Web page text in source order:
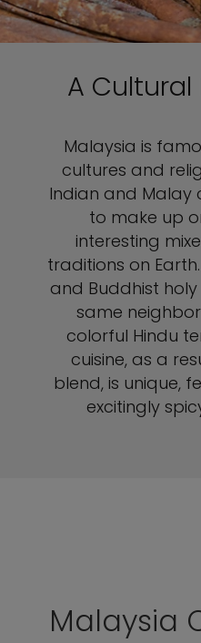
A Cultural
Malaysia is
cultures and
Indian and Malay
to make up
interesting
traditions on
and Buddhist
same
colorful Hindu
cuisine, as a
blend, is unique,
excitingly
Malaysia